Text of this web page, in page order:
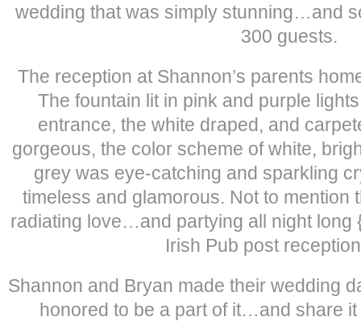
wedding that was simply stunning…and
300 guests.
The reception at Shannon’s parents
The fountain lit in pink and purple
entrance, the white draped, and
gorgeous, the color scheme of white,
grey was eye-catching and sparkling
timeless and glamorous. Not to mention
radiating love…and partying all night long
Irish Pub post
Shannon and Bryan made their wedding
honored to be a part of it…and share it